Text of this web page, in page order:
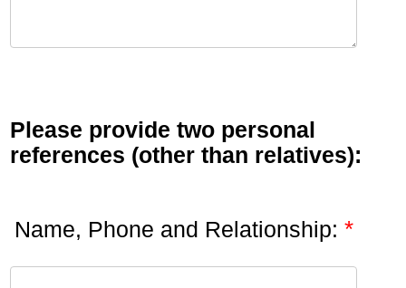
Please provide two personal
references (other than relatives):
Name, Phone and Relationship: *